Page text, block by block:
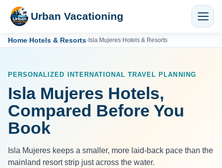
Urban Vacationing
Home›Hotels & Resorts›Isla Mujeres Hotels & Resorts
PERSONALIZED INTERNATIONAL TRAVEL PLANNING
Isla Mujeres Hotels,
Compared Before You
Book
Isla Mujeres keeps a smaller, more laid-back pace than the
mainland resort strip just across the water.